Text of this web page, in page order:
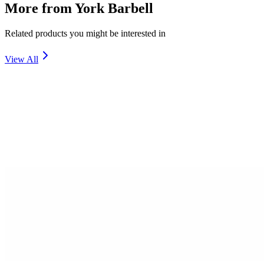
More from York Barbell
Related products you might be interested in
View All